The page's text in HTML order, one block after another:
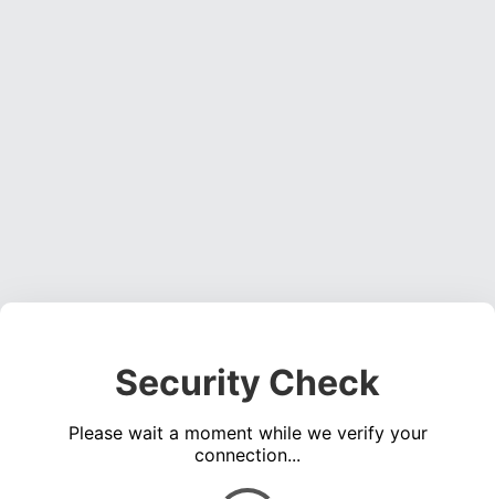
Security Check
Please wait a moment while we verify your
connection...